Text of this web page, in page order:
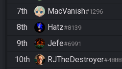
7th MacVanish#1296
8th Hatz#8139
9th Jefe#6991
10th RJTheDestroyer#4888